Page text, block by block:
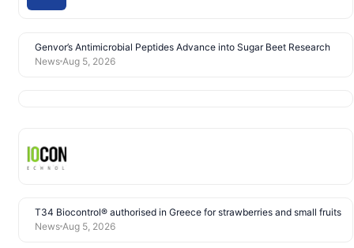
Genvor’s Antimicrobial Peptides Advance into Sugar Beet Research
News Aug 5, 2026
T34 Biocontrol® authorised in Greece for strawberries and small fruits
News Aug 5, 2026